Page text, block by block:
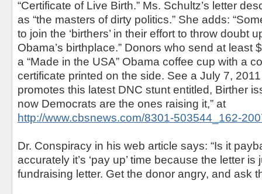
“Certificate of Live Birth.” Ms. Schultz’s letter
as “the masters of dirty politics.” She adds:
to join the ‘birthers’ in their effort to throw doubt
Obama’s birthplace.” Donors who send at least
a “Made in the USA” Obama coffee cup with a
certificate printed on the side. See a July 7,
promotes this latest DNC stunt entitled, Birther
now Democrats are the ones raising it,” at
http://www.cbsnews.com/8301-503544_162-
Dr. Conspiracy in his web article says: “Is it
accurately it’s ‘pay up’ time because the letter
fundraising letter. Get the donor angry, and ask